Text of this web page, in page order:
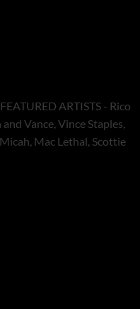
ARTISTS - Rico
Vance, Vince Staples,
Mac Lethal, Scottie